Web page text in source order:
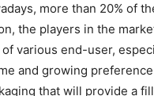
more than 20% of
the players in the
various end-user,
and growing
that will provide a